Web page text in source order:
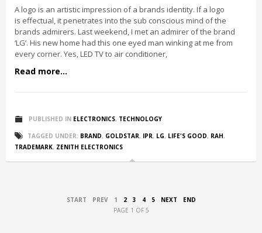
A logo is an artistic impression of a brands identity. If a logo
is effectual, it penetrates into the sub conscious mind of the
brands admirers. Last weekend, I met an admirer of the brand
‘LG’. His new home had this one eyed man winking at me from
every corner. Yes, LED TV to air conditioner,
Read more...
PUBLISHED IN ELECTRONICS, TECHNOLOGY
TAGGED UNDER: BRAND, GOLDSTAR, IPR, LG, LIFE'S GOOD, RAH,
TRADEMARK, ZENITH ELECTRONICS
START PREV 1 2 3 4 5 NEXT
END
PAGE 1 OF 5